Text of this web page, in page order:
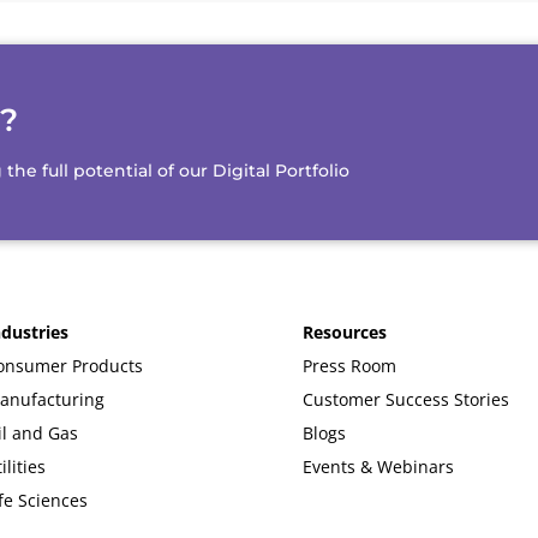
the full potential of our Digital Portfolio
Products
and Gas
Sciences
Resources
Press Room
Customer Success Stories
Blogs
Events & Webinars